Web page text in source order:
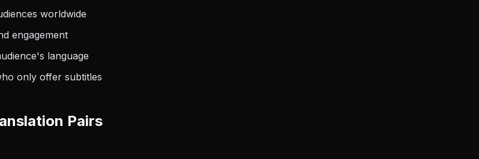
worldwide
engagement
language
only offer subtitles
Pairs